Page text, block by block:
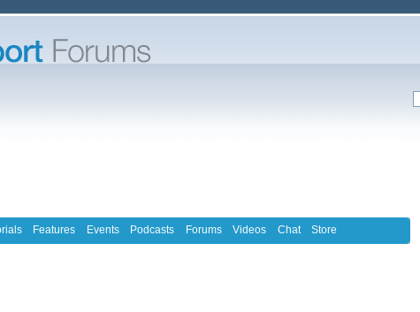
Features Events Podcasts Forums Videos Chat Store